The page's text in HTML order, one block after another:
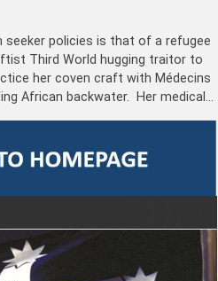
seeker policies is that of a refugee
Third World hugging traitor to
her coven craft with Médecins
African backwater. Her medical…